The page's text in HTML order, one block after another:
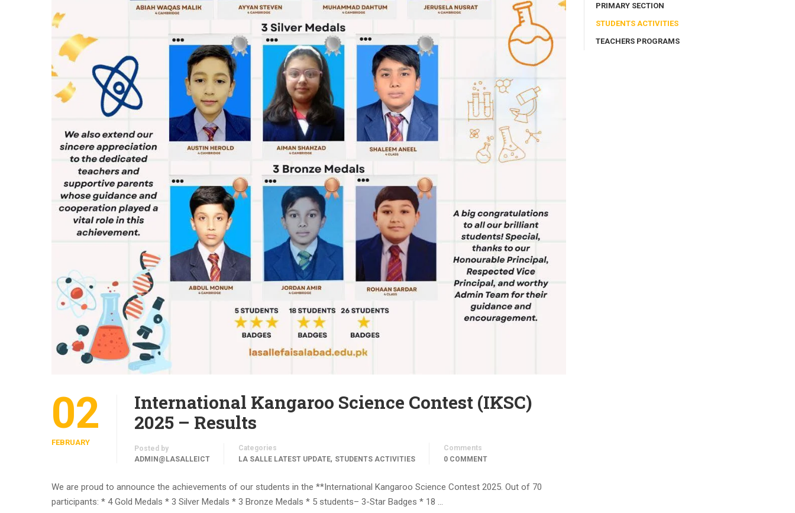
02
FEBRUARY
International Kangaroo Science Contest (IKSC)
2025 – Results
Posted by
ADMIN@LASALLEICT
Categories
LA SALLE LATEST UPDATE, STUDENTS ACTIVITIES
Comments
0 COMMENT
We are proud to announce the achievements of our students in the **International Kangaroo Science Contest 2025. Out of 70
participants: * 4 Gold Medals * 3 Silver Medals * 3 Bronze Medals * 5 students– 3-Star Badges * 18 …
PRIMARY SECTION
STUDENTS ACTIVITIES
TEACHERS PROGRAMS